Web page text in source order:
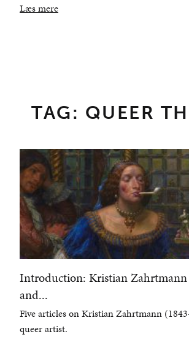
Læs mere
TAG: QUEER
Introduction: Kristian
and...
Five articles on Kristian Zahrtmann
queer artist.